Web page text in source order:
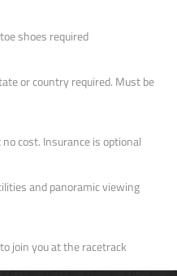
shoes required
or country required. Must be
cost. Insurance is optional
and panoramic viewing
join you at the racetrack